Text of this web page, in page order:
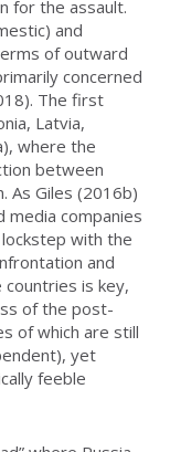
for the assault.
and
of outward
concerned
The first
Latvia,
where the
between
As Giles (2016b)
media companies
with the
and
is key,
of the post-
of which are still
yet
feeble